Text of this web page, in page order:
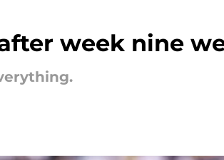
week nine